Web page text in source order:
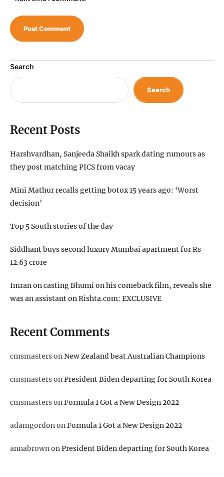
Search
Search
Recent Posts
Harshvardhan, Sanjeeda Shaikh spark dating rumours as
they post matching PICS from vacay
Mini Mathur recalls getting botox 15 years ago: ‘Worst
decision’
Top 5 South stories of the day
Siddhant buys second luxury Mumbai apartment for Rs
12.63 crore
Imran on casting Bhumi on his comeback film, reveals she
was an assistant on Rishta.com: EXCLUSIVE
Recent Comments
cmsmastersonNew Zealand beat Australian Champions
cmsmastersonPresident Biden departing for South Korea
cmsmastersonFormula 1 Got a New Design 2022
adamgordononFormula 1 Got a New Design 2022
annabrownonPresident Biden departing for South Korea